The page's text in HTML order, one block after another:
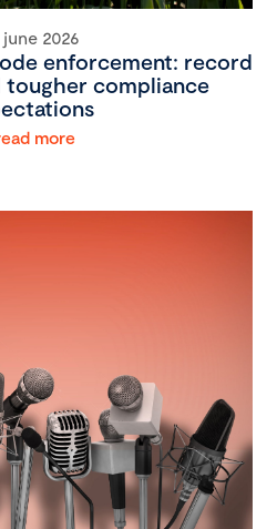
june 2026
enforcement: record
tougher compliance
more